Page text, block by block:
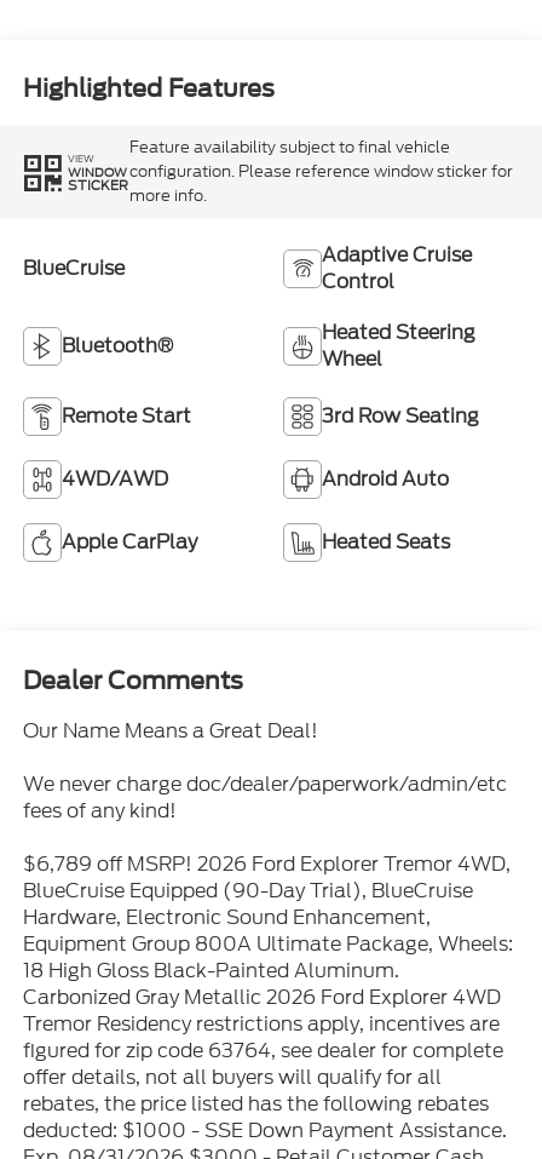
Highlighted Features
VIEW
WINDOW
STICKER
Feature availability subject to final vehicle
configuration. Please reference window sticker for
more info.
BlueCruise
Adaptive Cruise
Control
Bluetooth®
Heated Steering
Wheel
Remote Start 3rd Row Seating
4WD/AWD Android Auto
Apple CarPlay Heated Seats
Dealer Comments
Our Name Means a Great Deal!
We never charge doc/dealer/paperwork/admin/etc
fees of any kind!
$6,789 off MSRP! 2026 Ford Explorer Tremor 4WD,
BlueCruise Equipped (90-Day Trial), BlueCruise
Hardware, Electronic Sound Enhancement,
Equipment Group 800A Ultimate Package, Wheels:
18 High Gloss Black-Painted Aluminum.
Carbonized Gray Metallic 2026 Ford Explorer 4WD
Tremor Residency restrictions apply, incentives are
figured for zip code 63764, see dealer for complete
offer details, not all buyers will qualify for all
rebates, the price listed has the following rebates
deducted: $1000 - SSE Down Payment Assistance.